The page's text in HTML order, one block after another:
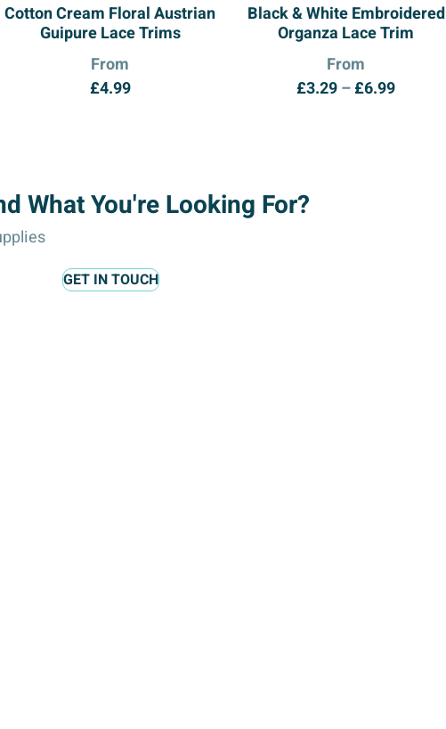
Cotton Cream Floral Austrian
Guipure Lace Trims
From
£4.99
Black & White Embroidered
Organza Lace Trim
From
£3.29–£6.99Price
What You're Looking For?
GET IN TOUCH